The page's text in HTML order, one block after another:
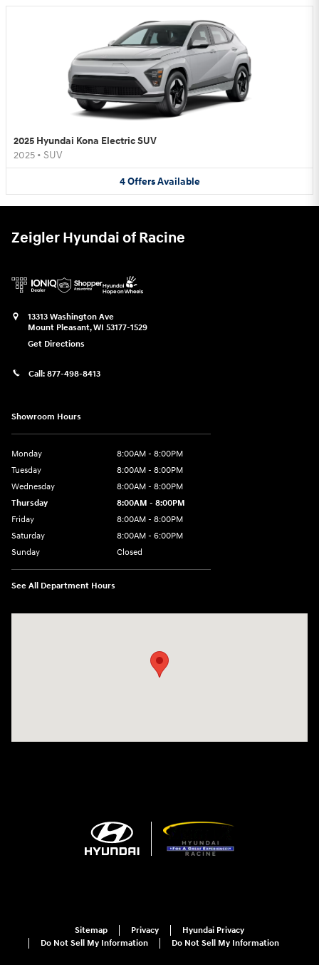
2025 Hyundai Kona Electric SUV
2025 • SUV
4 Offers Available
Zeigler Hyundai of Racine
13313 Washington Ave
Mount Pleasant,WI 53177-1529
Get Directions
Call: 877-498-8413
Showroom Hours
Monday
8:00AM - 8:00PM
Tuesday
8:00AM - 8:00PM
Wednesday
8:00AM - 8:00PM
Thursday
8:00AM - 8:00PM
Friday
8:00AM - 8:00PM
Saturday
8:00AM - 6:00PM
Sunday
Closed
See All Department Hours
Sitemap Privacy
Hyundai Privacy
Do Not Sell My Information
Do Not Sell My Information